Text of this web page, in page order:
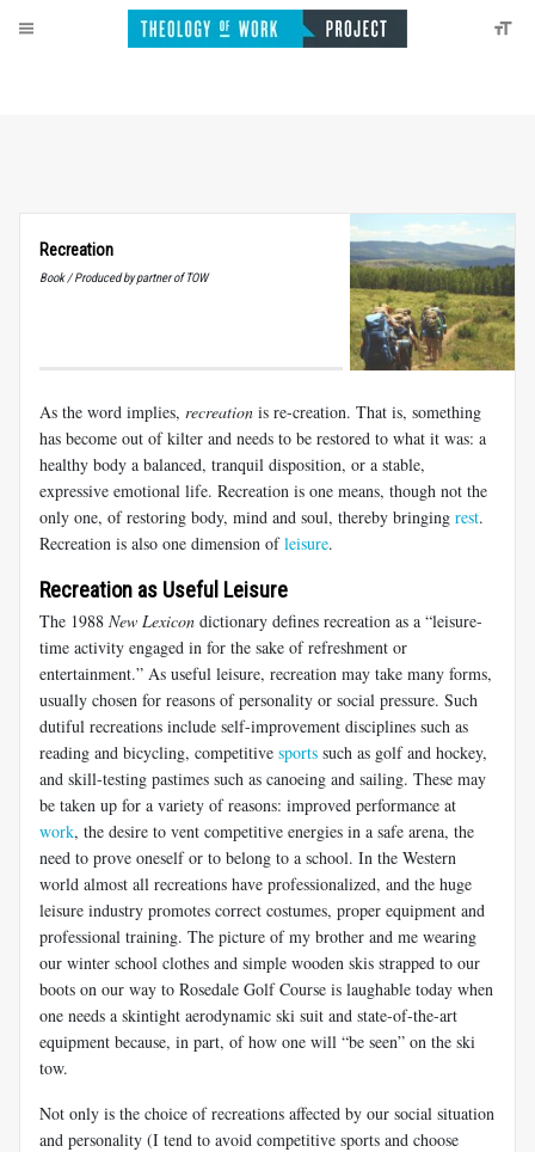
Recreation
Book / Produced by partner of TOW
As the word implies, recreation is re-creation. That is, something
has become out of kilter and needs to be restored to what it was: a
healthy body a balanced, tranquil disposition, or a stable,
expressive emotional life. Recreation is one means, though not the
only one, of restoring body, mind and soul, thereby bringing rest.
Recreation is also one dimension ofleisure.
Recreation as Useful Leisure
The 1988 New Lexicon dictionary defines recreation as a “leisure-
time activity engaged in for the sake of refreshment or
entertainment.” As useful leisure, recreation may take many forms,
usually chosen for reasons of personality or social pressure. Such
dutiful recreations include self-improvement disciplines such as
reading and bicycling, competitive sports such as golf and hockey,
and skill-testing pastimes such as canoeing and sailing. These may
be taken up for a variety of reasons: improved performance at
work, the desire to vent competitive energies in a safe arena, the
need to prove oneself or to belong to a school. In the Western
world almost all recreations have professionalized, and the huge
leisure industry promotes correct costumes, proper equipment and
professional training. The picture of my brother and me wearing
our winter school clothes and simple wooden skis strapped to our
boots on our way to Rosedale Golf Course is laughable today when
one needs a skintight aerodynamic ski suit and state-of-the-art
equipment because, in part, of how one will “be seen” on the ski
tow.
Not only is the choice of recreations affected by our social situation
and personality (I tend to avoid competitive sports and choose